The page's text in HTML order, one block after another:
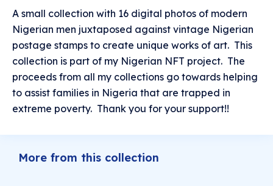
A small collection with 16 digital photos of modern
Nigerian men juxtaposed against vintage Nigerian
postage stamps to create unique works of art. This
collection is part of my Nigerian NFT project. The
proceeds from all my collections go towards helping
to assist families in Nigeria that are trapped in
extreme poverty. Thank you for your support!!
More from this collection